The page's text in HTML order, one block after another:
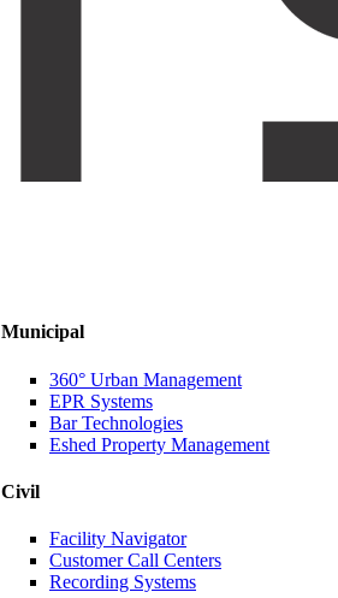
Municipal
360° Urban Management
EPR Systems
Bar Technologies
Eshed Property Management
Civil
Facility Navigator
Customer Call Centers
Recording Systems